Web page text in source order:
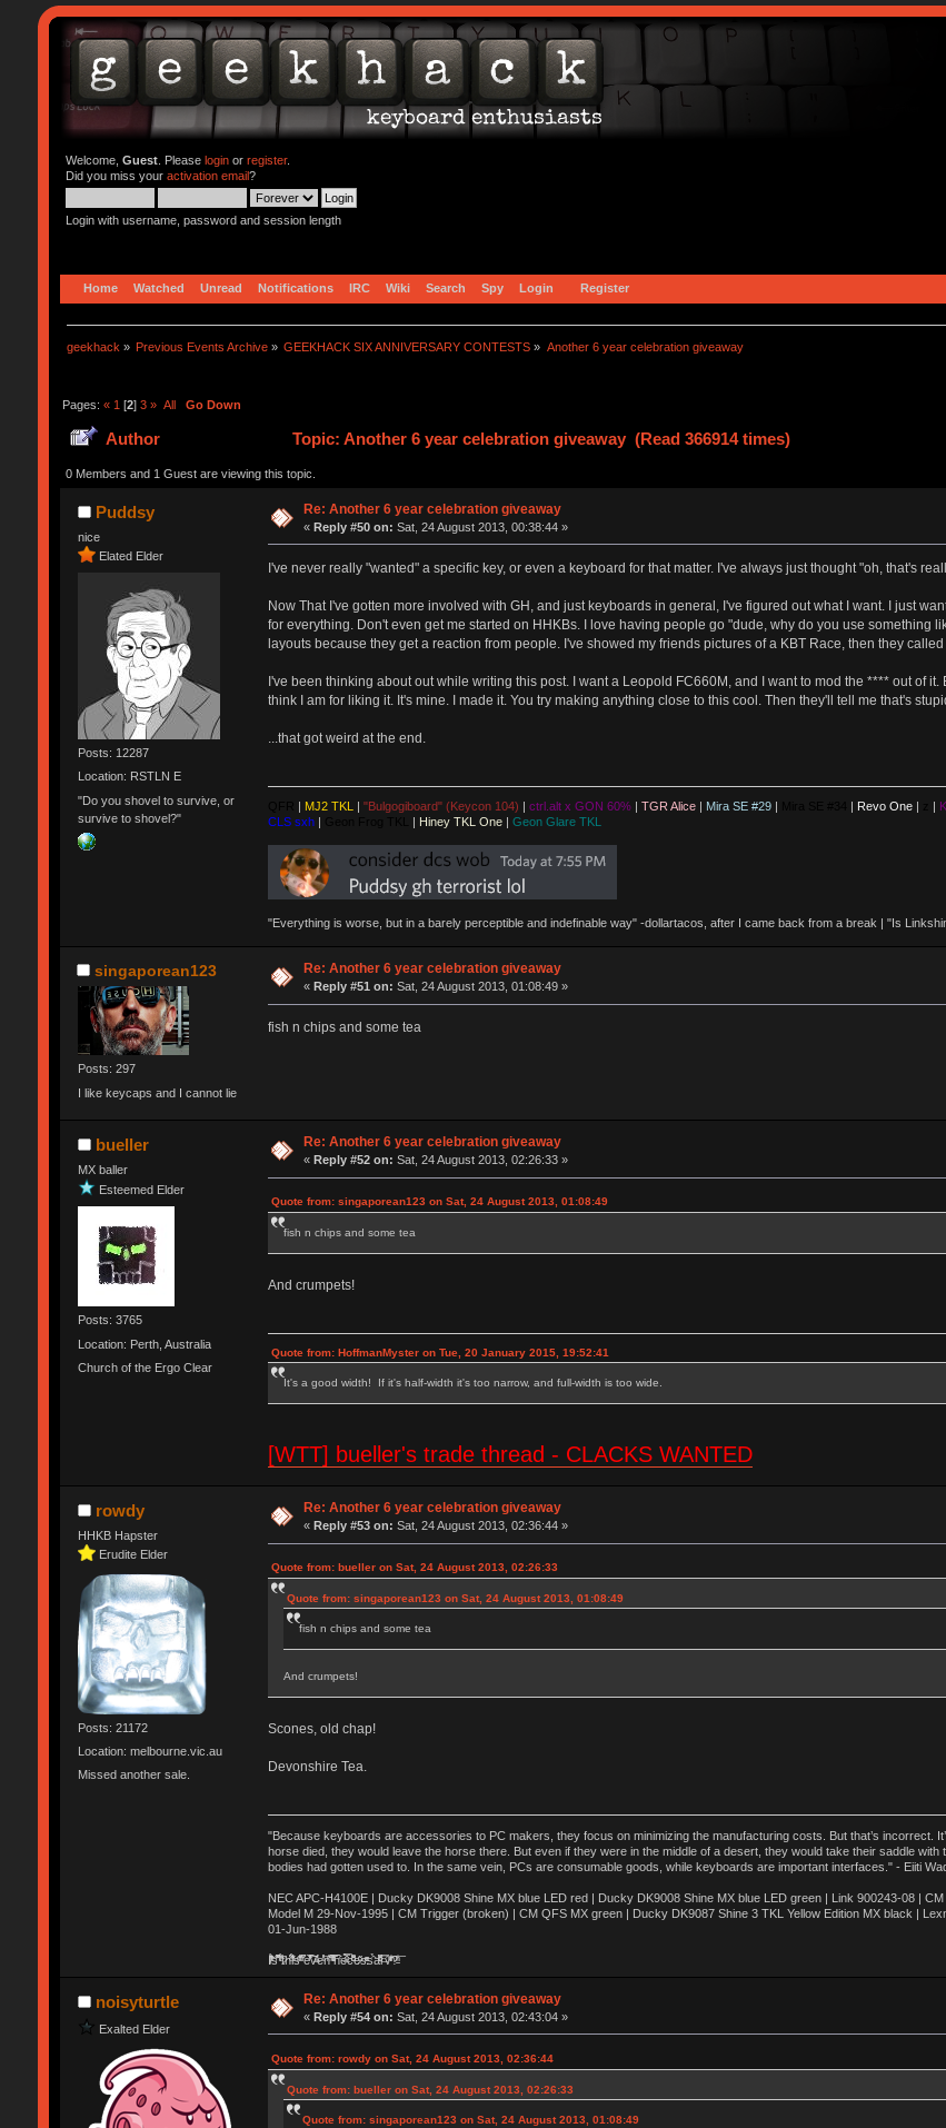
Welcome, Guest. Please loginor register.
Did you miss your activation email?
Login with username, password and session length
Home Watched Unread Notifications IRC Wiki Search Spy Login Register
geekhack » Previous Events Archive » GEEKHACK SIX ANNIVERSARY CONTESTS » Another 6 year celebration giveaway
Pages: « 1 [2] 3 » All Go Down
Author Topic: Another 6 year celebration giveaway (Read 366914 times)
0 Members and 1 Guest are viewing this topic.
Puddsy
nice
Elated Elder
Posts: 12287
Location: RSTLN E
"Do you shovel to survive, or
survive to shovel?"
Re: Another 6 year celebration giveaway
«Reply #50 on: Sat, 24 August 2013, 00:38:44 »
I've never really "wanted" a specific key, or even a keyboard for that matter. I've always just thought "oh, that's
Now That I've gotten more involved with GH, and just keyboards in general, I've figured out what I want. I just
for everything. Don't even get me started on HHKBs. I love having people go "dude, why do you use something
layouts because they get a reaction from people. I've showed my friends pictures of a KBT Race, then they
I've been thinking about out while writing this post. I want a Leopold FC660M, and I want to mod the **** out of
think I am for liking it. It's mine. I made it. You try making anything close to this cool. Then they'll tell me that's
...that got weird at the end.
MJ2 TKL "Bulgogiboard" (Keycon 104) ctrl.alt x GON 60%| TGR Alice| Mira SE #29| Revo One
CLS sxh| Hiney TKL One| Geon Glare TKL
"Everything is worse, but in a barely perceptible and indefinable way" -dollartacos, after I came back from a break | "Is
singaporean123
Posts: 297
I like keycaps and I cannot lie
Re: Another 6 year celebration giveaway
« Reply #51 on: Sat, 24 August 2013, 01:08:49 »
fish n chips and some tea
bueller
MX baller
Esteemed Elder
Posts: 3765
Location: Perth, Australia
Church of the Ergo Clear
Re: Another 6 year celebration giveaway
«Reply #52 on: Sat, 24 August 2013, 02:26:33 »
Quote from: singaporean123 on Sat, 24 August 2013, 01:08:49
fish n chips and some tea
And crumpets!
Quote from: HoffmanMyster on Tue, 20 January 2015, 19:52:41
It's a good width! If it's half-width it's too narrow, and full-width is too wide.
[WTT] bueller's trade thread - CLACKS WANTED
rowdy
HHKB Hapster
Erudite Elder
Posts: 21172
Location: melbourne.vic.au
Missed another sale.
Re: Another 6 year celebration giveaway
« Reply #53 on: Sat, 24 August 2013, 02:36:44 »
Quote from: bueller on Sat, 24 August 2013, 02:26:33
Quote from: singaporean123 on Sat, 24 August 2013, 01:08:49
fish n chips and some tea
And crumpets!
Scones, old chap!
Devonshire Tea.
"Because keyboards are accessories to PC makers, they focus on minimizing the manufacturing costs. But that’s incorrect.
horse died, they would leave the horse there. But even if they were in the middle of a desert, they would take their saddle
bodies had gotten used to. In the same vein, PCs are consumable goods, while keyboards are important interfaces." - Eiiti
NEC APC-H4100E | Ducky DK9008 Shine MX blue LED red | Ducky DK9008 Shine MX blue LED green | Link 900243-08 |
Model M 29-Nov-1995 | CM Trigger (broken) | CM QFS MX green | Ducky DK9087 Shine 3 TKL Yellow Edition MX black |
01-Jun-1988
Ị̸͚̯̲́ͤ̃͑̇̑ͯ̊̂͟ͅs̞͚̩͉̝̪̲͗͊ͪ̽̚̚ ̭̦͖͕̑́͌ͬͩ͟t̷̻͔̙̑͟h̹̠̼͋ͤ͋i̤̜̣̦̱̫͈͔̞ͭ͑ͥ̌̔s̬͔͎̍̈ͥͫ̐̾ͣ̔̇͘ͅ ̩̘̼͆̐̕e̞̰͓̲̺̎͐̏ͬ̓̅̾͠͝ͅv̶̰͕̱̞̥̍ͣ̄̕e͕͙͖̬̜͓͎̤̊ͭ͐͝ṇ̰͎̱̤̟̭ͫ͌̌͢͠ͅ ̳̥̦ͮ̐ͤ̎̊ͣ͡͡n̤̜̙̺̪̒͜e̶̻̦̿ͮ̂̀c̝̘̝͖̠̖͐ͨͪ̈̐͌ͩ̀e̷̥͇̋ͦs̢̡̤ͤͤͯ͜s͈̠̉̑͘a̱͕̗͖̳̥̺ͬͦͧ͆̌̑͡r̶̟̖̈͘ỷ̮̦̩͙͔ͫ̾ͬ̔ͬͮ̌?̵̘͇͔͙ͥͪ͞ͅ
noisyturtle
Exalted Elder
Re: Another 6 year celebration giveaway
«Reply #54 on: Sat, 24 August 2013, 02:43:04 »
Quote from: rowdy on Sat, 24 August 2013, 02:36:44
Quote from: bueller on Sat, 24 August 2013, 02:26:33
Quote from: singaporean123 on Sat, 24 August 2013, 01:08:49